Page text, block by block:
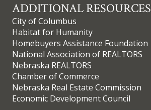
ADDITIONAL RESOURCES
City of Columbus
Habitat for Humanity
Homebuyers Assistance Foundation
National Association of REALTORS
Nebraska REALTORS
Chamber of Commerce
Nebraska Real Estate Commission
Economic Development Council